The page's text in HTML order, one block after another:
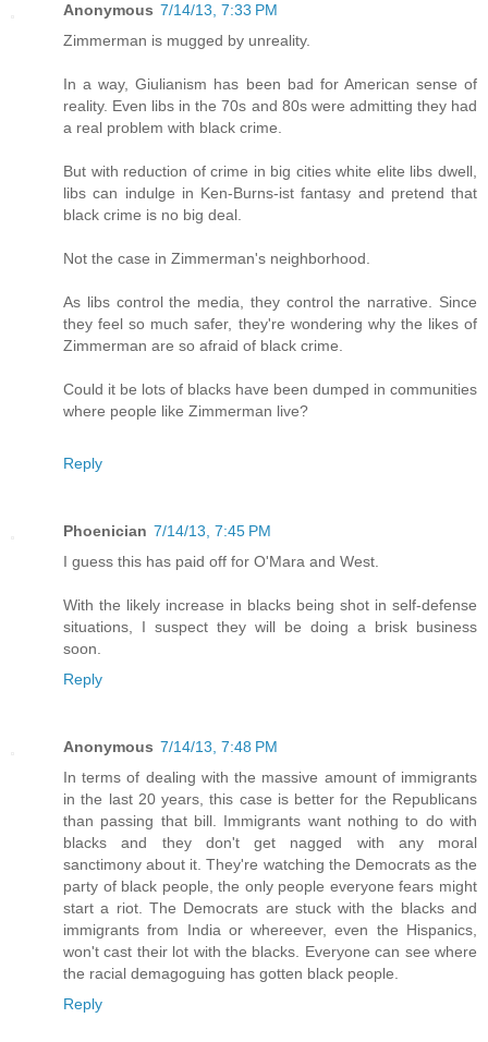
Anonymous 7/14/13, 7:33 PM
Zimmerman is mugged by unreality.
In a way, Giulianism has been bad for American sense of
reality. Even libs in the 70s and 80s were admitting they had
a real problem with black crime.
But with reduction of crime in big cities white elite libs dwell,
libs can indulge in Ken-Burns-ist fantasy and pretend that
black crime is no big deal.
Not the case in Zimmerman's neighborhood.
As libs control the media, they control the narrative. Since
they feel so much safer, they're wondering why the likes of
Zimmerman are so afraid of black crime.
Could it be lots of blacks have been dumped in communities
where people like Zimmerman live?
Reply
Phoenician 7/14/13, 7:45 PM
I guess this has paid off for O'Mara and West.
With the likely increase in blacks being shot in self-defense
situations, I suspect they will be doing a brisk business
soon.
Reply
Anonymous 7/14/13, 7:48 PM
In terms of dealing with the massive amount of immigrants
in the last 20 years, this case is better for the Republicans
than passing that bill. Immigrants want nothing to do with
blacks and they don't get nagged with any moral
sanctimony about it. They're watching the Democrats as the
party of black people, the only people everyone fears might
start a riot. The Democrats are stuck with the blacks and
immigrants from India or whereever, even the Hispanics,
won't cast their lot with the blacks. Everyone can see where
the racial demagoguing has gotten black people.
Reply